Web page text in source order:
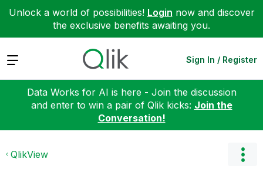
Unlock a world of possibilities! Login now and discover
the exclusive benefits awaiting you.
Expand Sign In / Register
Data Works for AI is here - Join the discussion
and enter to win a pair of Qlik kicks: Join the
Conversation!
QlikView